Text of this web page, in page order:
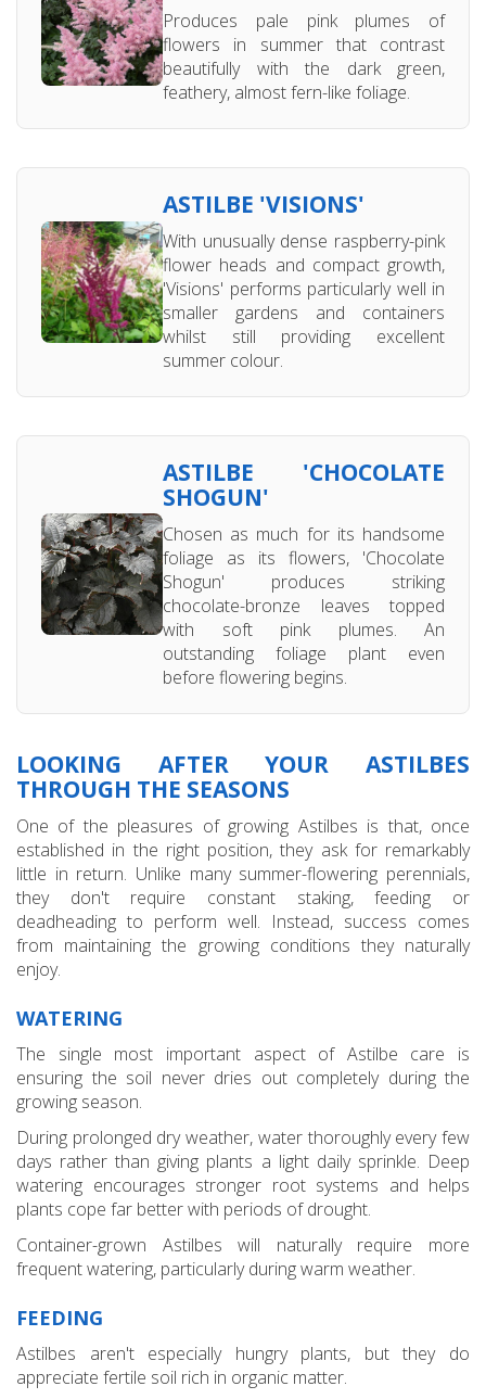
Produces pale pink plumes of
flowers in summer that contrast
beautifully with the dark green,
feathery, almost fern-like foliage.
ASTILBE 'VISIONS'
With unusually dense raspberry-pink
flower heads and compact growth,
'Visions' performs particularly well in
smaller gardens and containers
whilst still providing excellent
summer colour.
ASTILBE 'CHOCOLATE
SHOGUN'
Chosen as much for its handsome
foliage as its flowers, 'Chocolate
Shogun' produces striking
chocolate-bronze leaves topped
with soft pink plumes. An
outstanding foliage plant even
before flowering begins.
LOOKING AFTER YOUR ASTILBES
THROUGH THE SEASONS
One of the pleasures of growing Astilbes is that, once
established in the right position, they ask for remarkably
little in return. Unlike many summer-flowering perennials,
they don't require constant staking, feeding or
deadheading to perform well. Instead, success comes
from maintaining the growing conditions they naturally
enjoy.
WATERING
The single most important aspect of Astilbe care is
ensuring the soil never dries out completely during the
growing season.
During prolonged dry weather, water thoroughly every few
days rather than giving plants a light daily sprinkle. Deep
watering encourages stronger root systems and helps
plants cope far better with periods of drought.
Container-grown Astilbes will naturally require more
frequent watering, particularly during warm weather.
FEEDING
Astilbes aren't especially hungry plants, but they do
appreciate fertile soil rich in organic matter.